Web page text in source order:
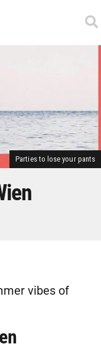
Parties to lose your pants
vibes of